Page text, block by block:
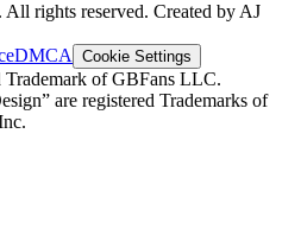
rights reserved. Created by AJ
DMCA Cookie Settings
Trademark of GBFans LLC.
are registered Trademarks of